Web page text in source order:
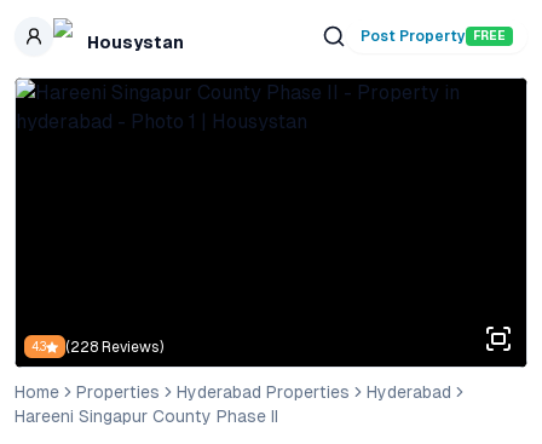
Skip to main content
Housystan Post Property FREE
4.3 (228 Reviews)
Home Properties Hyderabad Properties
Hyderabad
Hareeni Singapur County Phase II